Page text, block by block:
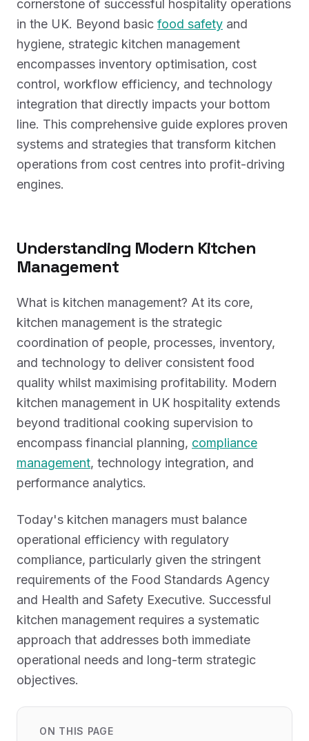
cornerstone of successful hospitality operations
in the UK. Beyond basic food safety and
hygiene, strategic kitchen management
encompasses inventory optimisation, cost
control, workflow efficiency, and technology
integration that directly impacts your bottom
line. This comprehensive guide explores proven
systems and strategies that transform kitchen
operations from cost centres into profit-driving
engines.
Understanding Modern Kitchen
Management
What is kitchen management? At its core,
kitchen management is the strategic
coordination of people, processes, inventory,
and technology to deliver consistent food
quality whilst maximising profitability. Modern
kitchen management in UK hospitality extends
beyond traditional cooking supervision to
encompass financial planning, compliance
management, technology integration, and
performance analytics.
Today's kitchen managers must balance
operational efficiency with regulatory
compliance, particularly given the stringent
requirements of the Food Standards Agency
and Health and Safety Executive. Successful
kitchen management requires a systematic
approach that addresses both immediate
operational needs and long-term strategic
objectives.
ON THIS PAGE